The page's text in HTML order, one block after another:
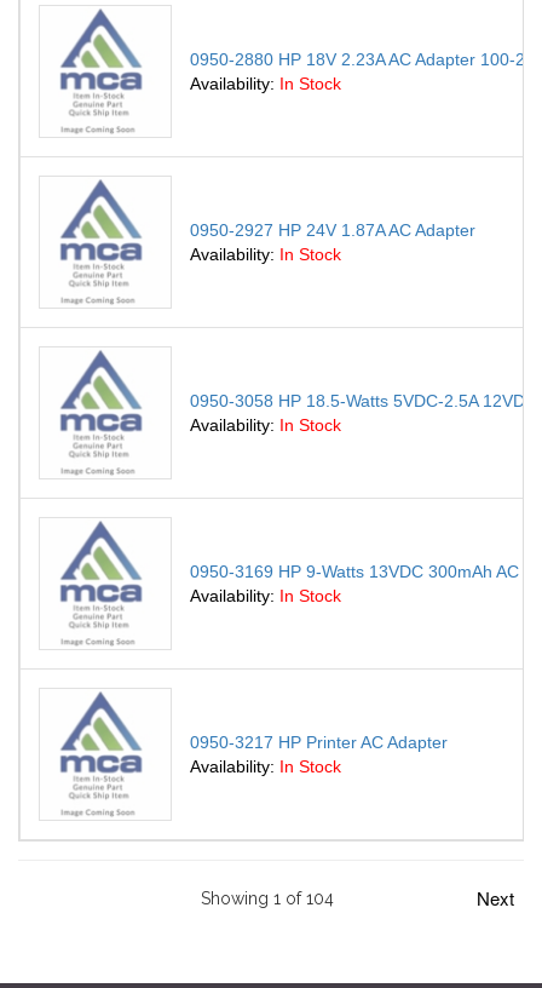
0950-2880 HP 18V 2.23A AC Adapter 100-
Availability: In Stock
0950-2927 HP 24V 1.87A AC Adapter
Availability: In Stock
0950-3058 HP 18.5-Watts 5VDC-2.5A
Availability: In Stock
0950-3169 HP 9-Watts 13VDC 300mAh AC
Availability: In Stock
0950-3217 HP Printer AC Adapter
Availability: In Stock
Showing 1 of 104 Next